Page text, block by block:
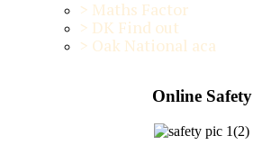
> Maths Factor
> DK Find out
> Oak National aca
Online Safety